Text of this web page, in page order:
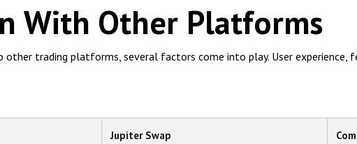
With Other Platforms
other trading platforms, several factors come into play. User experience,
Jupiter Swap